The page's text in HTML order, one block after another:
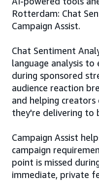
Rotterdam: Chat
Campaign Assist.
Chat Sentiment
language analysis to
during sponsored
audience reaction
and helping
they're delivering to
Campaign Assist
campaign
point is missed
immediate, private